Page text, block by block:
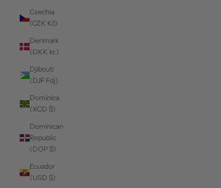
Czechia
(CZK Kč)
Denmark
(DKK kr.)
Djibouti
(DJF Fdj)
Dominica
(XCD $)
Dominican
Republic
(DOP $)
Ecuador
(USD $)